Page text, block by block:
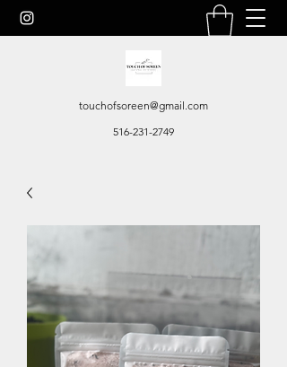
touchofsoreen@gmail.com
516-231-2749